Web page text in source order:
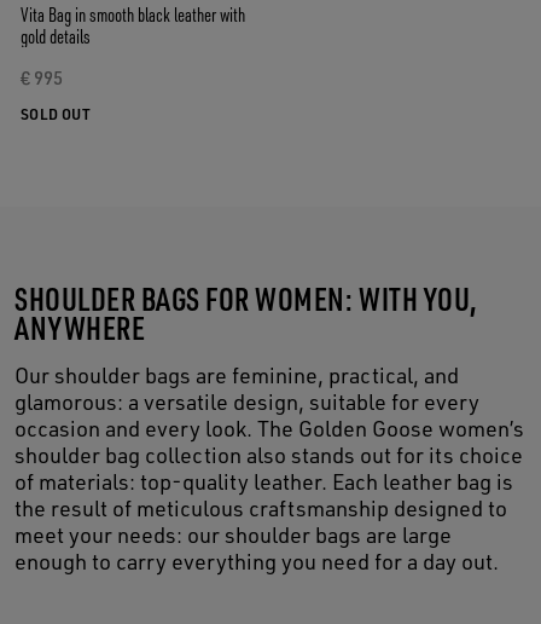
Vita Bag in smooth black leather with
gold details
€ 995
SOLD OUT
SHOULDER BAGS FOR WOMEN: WITH YOU,
ANYWHERE
Our shoulder bags are feminine, practical, and
glamorous: a versatile design, suitable for every
occasion and every look. The Golden Goose women’s
shoulder bag collection also stands out for its choice
of materials: top-quality leather. Each leather bag is
the result of meticulous craftsmanship designed to
meet your needs: our shoulder bags are large
enough to carry everything you need for a day out.